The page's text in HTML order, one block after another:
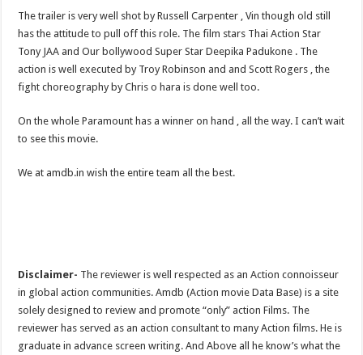
The trailer is very well shot by Russell Carpenter , Vin though old still
has the attitude to pull off this role. The film stars Thai Action Star
Tony JAA and Our bollywood Super Star Deepika Padukone . The
action is well executed by Troy Robinson and and Scott Rogers , the
fight choreography by Chris o hara is done well too.
On the whole Paramount has a winner on hand , all the way. I can’t wait
to see this movie.
We at amdb.in wish the entire team all the best.
Disclaimer- The reviewer is well respected as an Action connoisseur
in global action communities. Amdb (Action movie Data Base) is a site
solely designed to review and promote “only” action Films. The
reviewer has served as an action consultant to many Action films. He is
graduate in advance screen writing. And Above all he know’s what the